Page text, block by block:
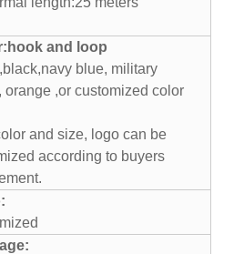
hook and loop
blue, military
orange ,or customized color
and size, logo can be
according to buyers